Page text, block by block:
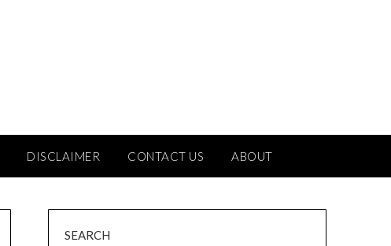
DISCLAIMER CONTACT US ABOUT
SEARCH